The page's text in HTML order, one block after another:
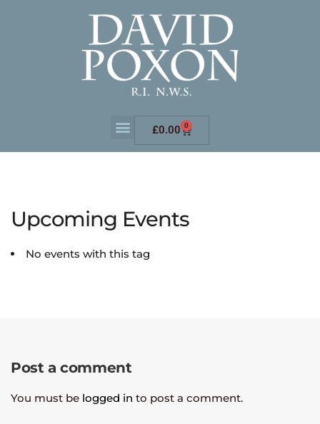
£0.00 0
Upcoming Events
No events with this tag
Post a comment
You must be logged in to post a comment.